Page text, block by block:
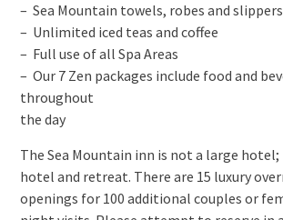
– Sea Mountain towels, robes and
– Unlimited iced teas and coffee
– Full use of all Spa Areas
– Our 7 Zen packages include food and
throughout
the day
The Sea Mountain inn is not a large hotel;
hotel and retreat. There are 15 luxury
openings for 100 additional couples or